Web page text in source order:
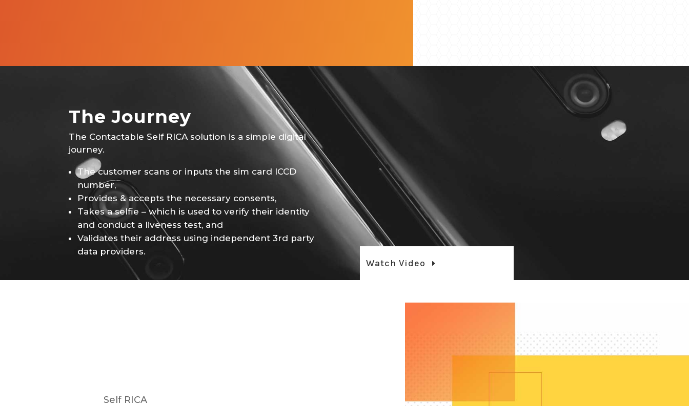
The Journey
The Contactable Self RICA solution is a simple digital
journey.
The customer scans or inputs the sim card ICCD
number,
Provides & accepts the necessary consents,
Takes a selfie – which is used to verify their identity
and conduct a liveness test, and
Validates their address using independent 3rd party
data providers.
Watch Video
Self RICA